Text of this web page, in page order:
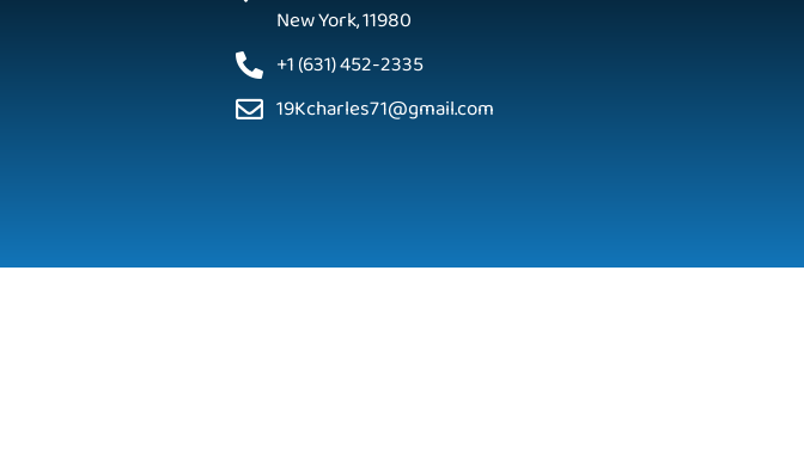
New York, 11980
+1 (631) 452-2335
19Kcharles71@gmail.com